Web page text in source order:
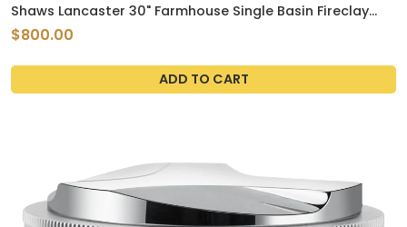
Shaws Lancaster 30" Farmhouse Single Basin Fireclay
Kitchen Sink
$800.00
ADD TO CART